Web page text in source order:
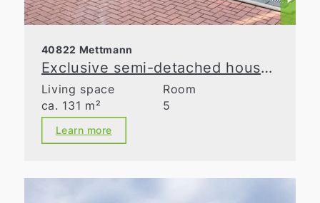
40822 Mettmann
Exclusive semi-detached house with spacious layout in a prime location in Metzkausen
Living space
ca. 131 m²
Room
5
Learn more